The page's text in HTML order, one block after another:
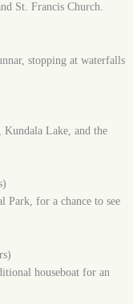
St. Francis Church.
stopping at waterfalls
Lake, and the
Park, for a chance to see
houseboat for an